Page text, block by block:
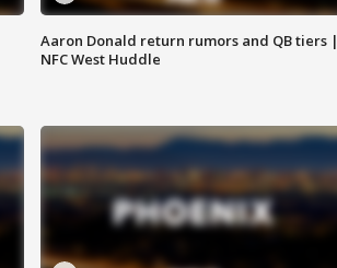
Aaron Donald return rumors and QB tiers |
NFC West Huddle